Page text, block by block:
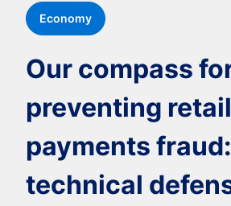
Economy
Our compass
preventing retail
payments
technical